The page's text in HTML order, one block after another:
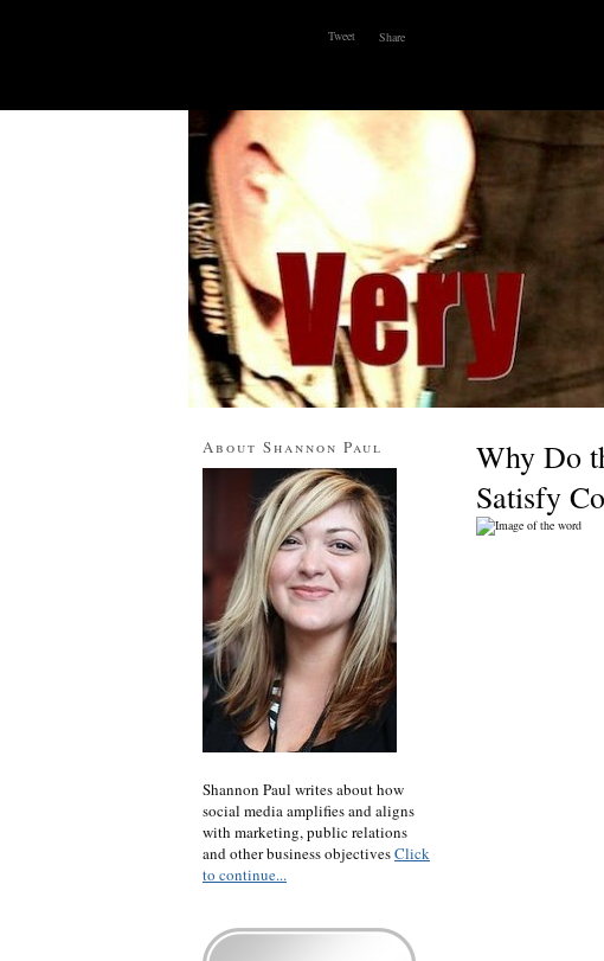
Why Do
Satisfy
About Shannon Paul
Shannon Paul writes about how
social media amplifies and aligns
with marketing, public relations
and other business objectivesClick
to continue...
Tweet Share